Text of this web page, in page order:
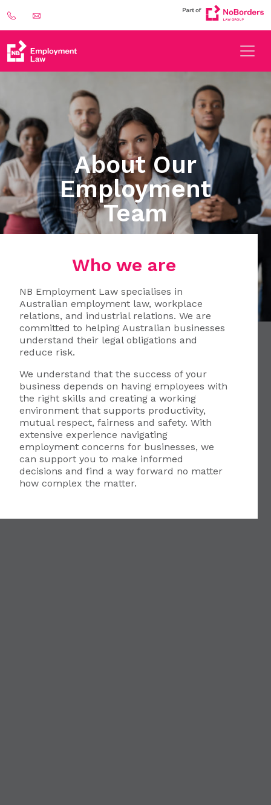
About Our
Employment
Team
Who we are
NB Employment Law specialises in
Australian employment law, workplace
relations, and industrial relations. We are
committed to helping Australian businesses
understand their legal obligations and
reduce risk.
We understand that the success of your
business depends on having employees with
the right skills and creating a working
environment that supports productivity,
mutual respect, fairness and safety. With
extensive experience navigating
employment concerns for businesses, we
can support you to make informed
decisions and find a way forward no matter
how complex the matter.